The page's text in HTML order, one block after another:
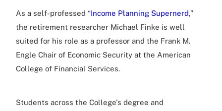
As a self-professed “Income Planning Supernerd,”
the retirement researcher Michael Finke is well
suited for his role as a professor and the Frank M.
Engle Chair of Economic Security at the American
College of Financial Services.
Students across the College's degree and